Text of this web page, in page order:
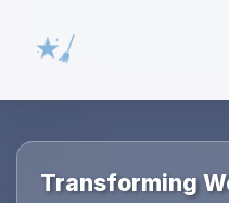
Transforming